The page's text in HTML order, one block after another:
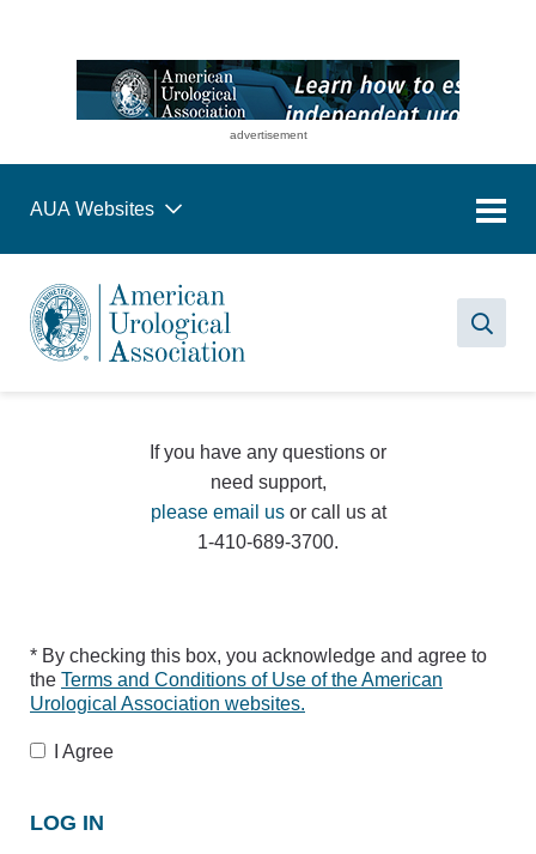
advertisement
AUA Websites
If you have any questions or
need support,
please email usor call us at
1-410-689-3700.
* By checking this box, you acknowledge and agree to
the Terms and Conditions of Use of the American
Urological Association websites.
I Agree
LOG IN